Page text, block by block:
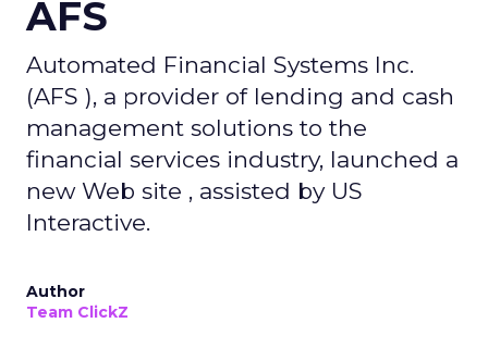
AFS
Automated Financial Systems Inc.
(AFS ), a provider of lending and cash
management solutions to the
financial services industry, launched a
new Web site , assisted by US
Interactive.
Author
Team ClickZ